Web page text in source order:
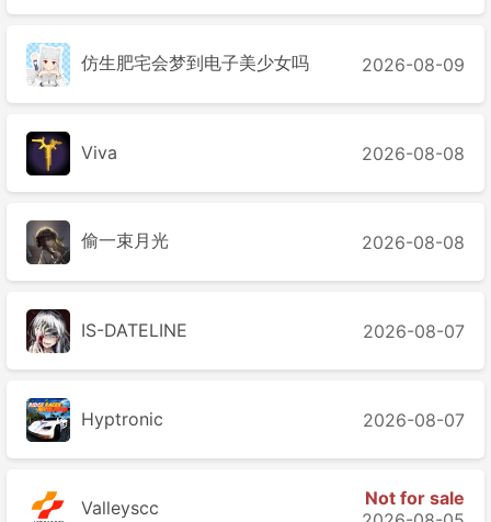
仿生肥宅会梦到电子美少女吗 2026-08-09
Viva 2026-08-08
偷一束月光 2026-08-08
IS-DATELINE 2026-08-07
Hyptronic 2026-08-07
Valleyscc
Not for sale